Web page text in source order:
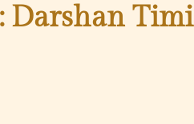
Darshan